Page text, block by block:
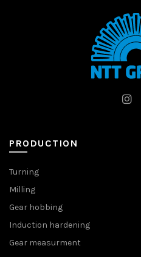
PRODUCTION
Turning
Milling
Gear hobbing
Induction hardening
Gear measurment